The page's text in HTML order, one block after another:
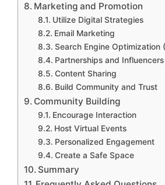
Marketing and Promotion
Utilize Digital Strategies
Email Marketing
Search Engine Optimization
Partnerships and Influencers
Content Sharing
Build Community and Trust
Community Building
Encourage Interaction
Host Virtual Events
Personalized Engagement
Create a Safe Space
Summary